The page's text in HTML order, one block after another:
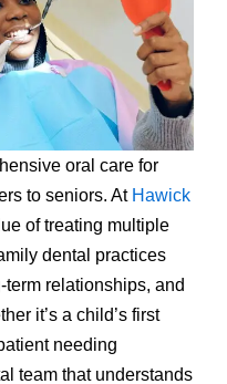
oral care for
to seniors. At Hawick
of treating multiple
dental practices
relationships, and
it’s a child’s first
needing
team that understands